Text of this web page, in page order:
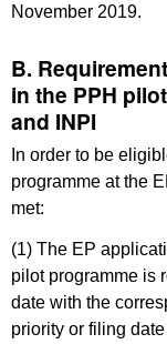
November 2019.
B.
in the PPH
and INPI
In order to be
programme at the
met:
(1) The EP
pilot programme is
date with the
priority or filing